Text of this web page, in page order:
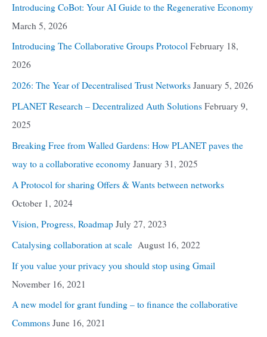
Introducing CoBot: Your AI Guide to the Regenerative Economy
March 5, 2026
Introducing The Collaborative Groups Protocol February 18,
2026
2026: The Year of Decentralised Trust Networks January 5, 2026
PLANET Research – Decentralized Auth Solutions February 9,
2025
Breaking Free from Walled Gardens: How PLANET paves the
way to a collaborative economy January 31, 2025
A Protocol for sharing Offers & Wants between networks
October 1, 2024
Vision, Progress, Roadmap July 27, 2023
Catalysing collaboration at scale August 16, 2022
If you value your privacy you should stop using Gmail
November 16, 2021
A new model for grant funding – to finance the collaborative
Commons June 16, 2021